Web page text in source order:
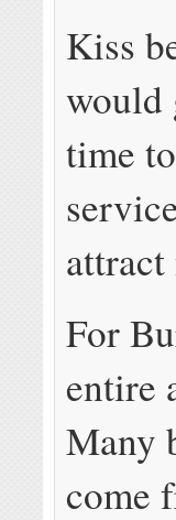
Kiss
would
time
attract
For
entire
Many
come